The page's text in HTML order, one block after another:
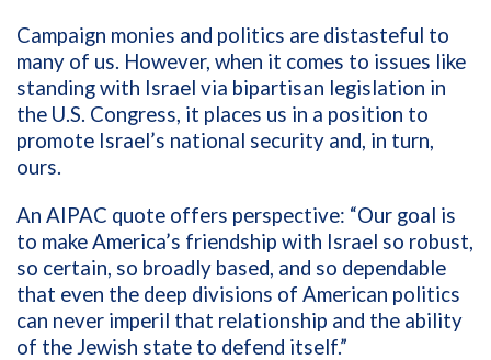
Campaign monies and politics are distasteful to
many of us. However, when it comes to issues like
standing with Israel via bipartisan legislation in
the U.S. Congress, it places us in a position to
promote Israel’s national security and, in turn,
ours.
An AIPAC quote offers perspective: “Our goal is
to make America’s friendship with Israel so robust,
so certain, so broadly based, and so dependable
that even the deep divisions of American politics
can never imperil that relationship and the ability
of the Jewish state to defend itself.”